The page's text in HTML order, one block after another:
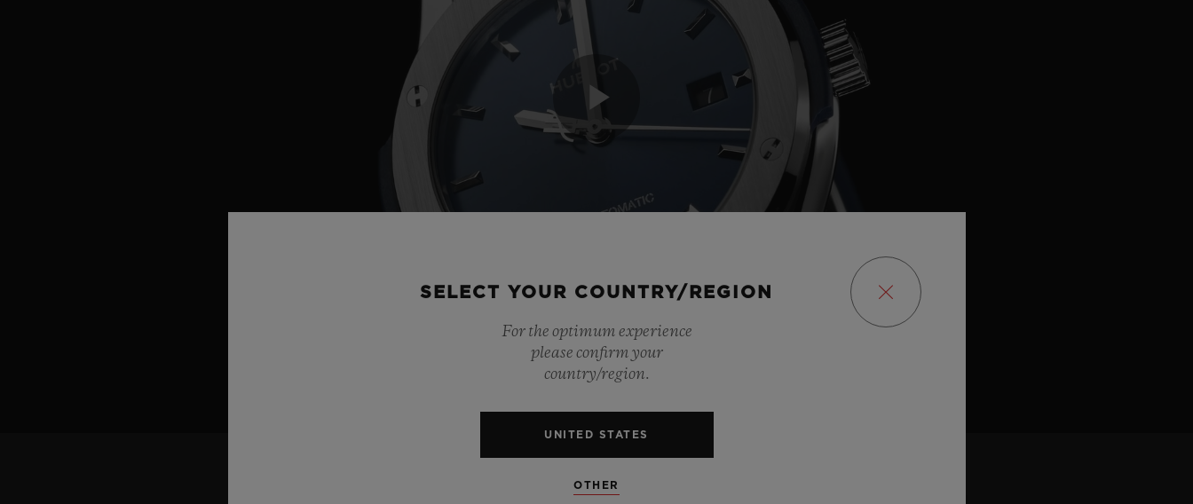
Play
Video
SELECT YOUR COUNTRY/REGION
For the optimum experience
please confirm your
country/region.
UNITED STATES
OTHER